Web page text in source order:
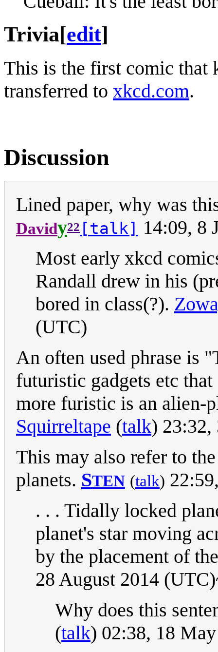
Trivia[edit]
This is the first comic that
transferred to xkcd.com.
Discussion
Lined paper, why was
Davidy22 [talk]
14:09, 8
Most early xkcd
Randall drew in his
bored in class(?).
(UTC)
An often used phrase is
futuristic gadgets etc
more furistic is an alien-
Squirreltape (talk)
This may also refer to
planets. STEN (talk)
. . . Tidally locked
planet's star moving
by the placement of
28 August 2014
Why does this
(talk) 02:38, 18